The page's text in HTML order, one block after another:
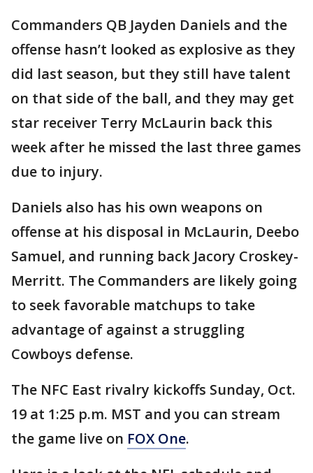
Commanders QB Jayden Daniels and the
offense hasn’t looked as explosive as they
did last season, but they still have talent
on that side of the ball, and they may get
star receiver Terry McLaurin back this
week after he missed the last three games
due to injury.
Daniels also has his own weapons on
offense at his disposal in McLaurin, Deebo
Samuel, and running back Jacory Croskey-
Merritt. The Commanders are likely going
to seek favorable matchups to take
advantage of against a struggling
Cowboys defense.
The NFC East rivalry kickoffs Sunday, Oct.
19 at 1:25 p.m. MST and you can stream
the game live on FOX One.